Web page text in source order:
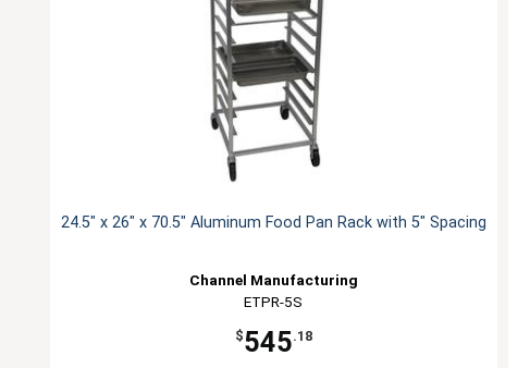
24.5" x 26" x 70.5" Aluminum Food Pan Rack with 5" Spacing
Channel Manufacturing
ETPR-5S
$545.18